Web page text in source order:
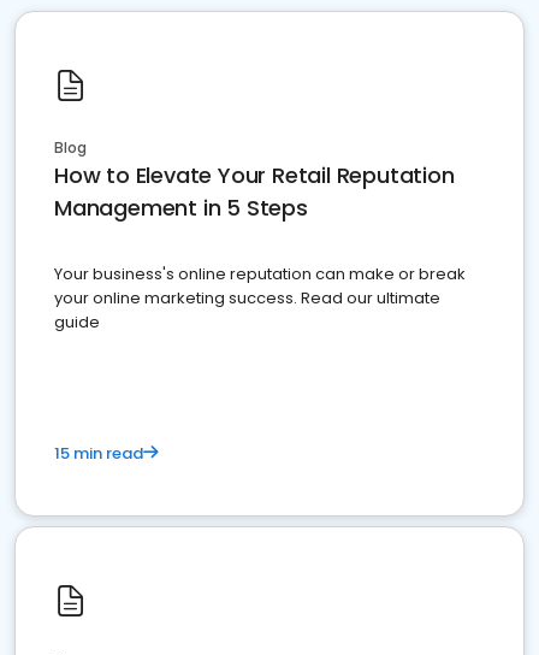
Blog
How to Elevate Your Retail Reputation
Management in 5 Steps
Your business's online reputation can make or break
your online marketing success. Read our ultimate
guide
15 min read